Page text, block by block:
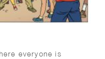
everyone is